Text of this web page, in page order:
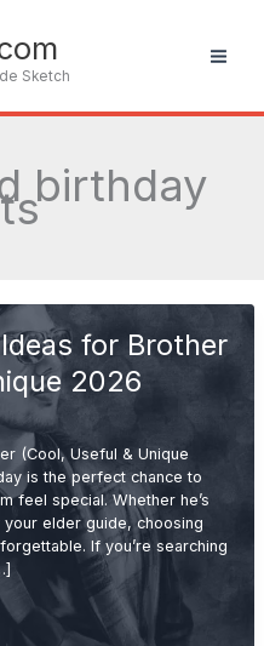
Sketch
birthday
for Brother
2026
(Cool, Useful & Unique
is the perfect chance to
feel special. Whether he’s
elder guide, choosing
If you’re searching